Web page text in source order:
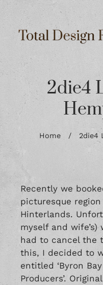
2die4
Home/ 2die4
Recently we
picturesque
Hinterlands.
myself and
had to cancel the
this, I decided to
entitled ‘Byron
Producers’.